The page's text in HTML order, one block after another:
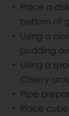
Place a
bottom of
Using a
pudding
Using a
Cherry
Pipe
Place